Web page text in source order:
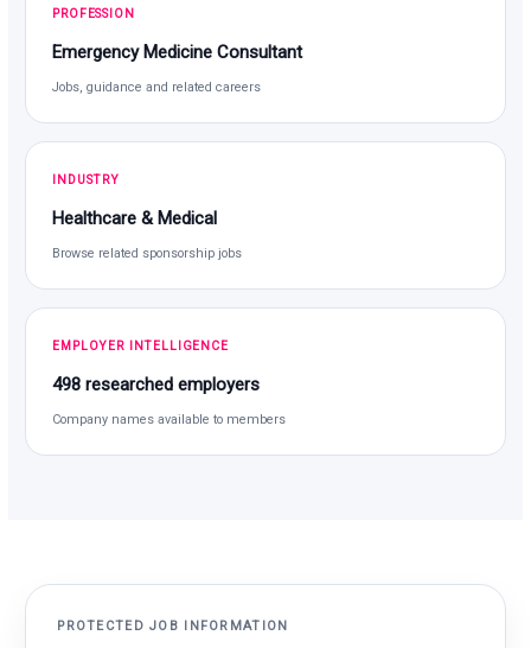
PROFESSION
Emergency Medicine Consultant
Jobs, guidance and related careers
INDUSTRY
Healthcare & Medical
Browse related sponsorship jobs
EMPLOYER INTELLIGENCE
498 researched employers
Company names available to members
PROTECTED JOB INFORMATION